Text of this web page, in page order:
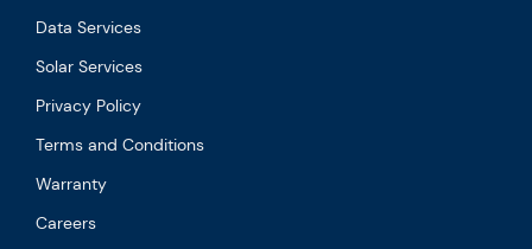
Data Services
Solar Services
Privacy Policy
Terms and Conditions
Warranty
Careers